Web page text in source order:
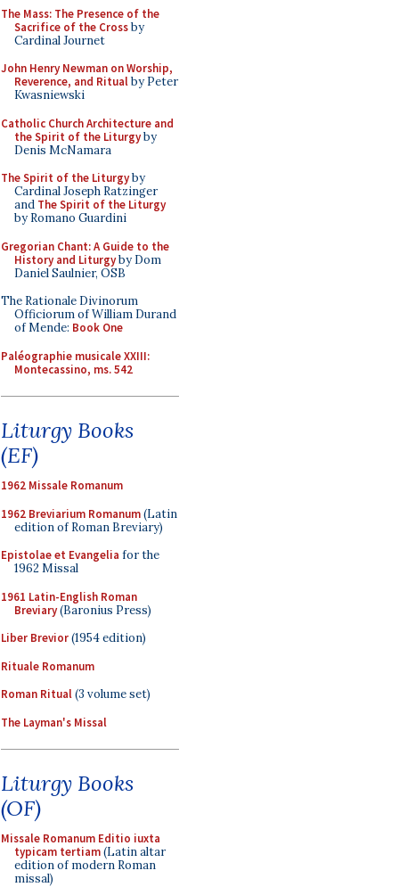
The Mass: The Presence of the
Sacrifice of the Crossby
Cardinal Journet
John Henry Newman on Worship,
Reverence, and Ritualby Peter
Kwasniewski
Catholic Church Architecture and
the Spirit of the Liturgyby
Denis McNamara
The Spirit of the Liturgyby
Cardinal Joseph Ratzinger
and The Spirit of the Liturgy
by Romano Guardini
Gregorian Chant: A Guide to the
History and Liturgyby Dom
Daniel Saulnier, OSB
The Rationale Divinorum
Officiorum of William Durand
of Mende: Book One
Paléographie musicale XXIII:
Montecassino, ms. 542
Liturgy Books
(EF)
1962 Missale Romanum
1962 Breviarium Romanum(Latin
edition of Roman Breviary)
Epistolae et Evangelia for the
1962 Missal
1961 Latin-English Roman
Breviary(Baronius Press)
Liber Brevior(1954 edition)
Rituale Romanum
Roman Ritual(3 volume set)
The Layman's Missal
Liturgy Books
(OF)
Missale Romanum Editio iuxta
typicam tertiam(Latin altar
edition of modern Roman
missal)